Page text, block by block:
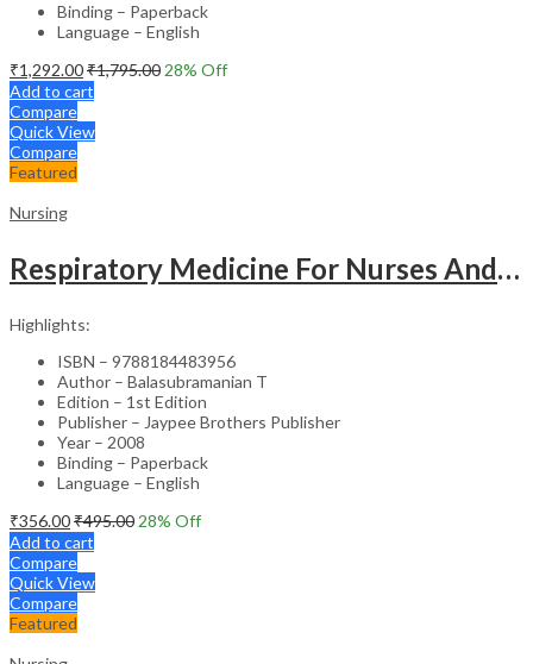
Binding – Paperback
Language – English
₹1,292.00₹1,795.00 28% Off
Add to cart
Compare
Quick View
Compare
Featured
Nursing
Respiratory Medicine For Nurses And Paramedics
Highlights:
ISBN – 9788184483956
Author – Balasubramanian T
Edition – 1st Edition
Publisher – Jaypee Brothers Publisher
Year – 2008
Binding – Paperback
Language – English
₹356.00₹495.00 28% Off
Add to cart
Compare
Quick View
Compare
Featured